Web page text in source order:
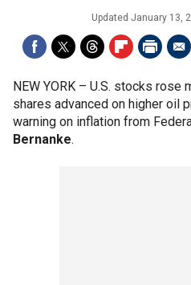
Updated January 13,
NEW YORK – U.S. stocks rose
shares advanced on higher oil
warning on inflation from
Bernanke.